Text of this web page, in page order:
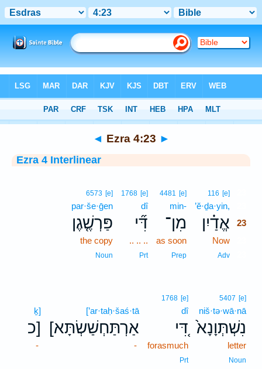
> Ezra 4:23
◄ Ezra 4:23 ►
Ezra 4 Interlinear
116 [e]
’ĕ·ḏa·yin,
אֱדַ֗יִן 23
Now
Adv
4481 [e]
min-
מִן־
as soon
Prep
1768 [e]
dî
דִּ֞י
.. .. ..
Prt
6573 [e]
par·še·ḡen
פַּרְשֶׁ֤גֶן
the copy
Noun
5407 [e]
niš·tə·wā·nā
נִשְׁתְּוָנָא֙
letter
Noun
1768 [e]
dî
דִּ֚י
forasmuch
Prt
[’ar·taḥ·šaś·tā
[אַרְתַּחְשַׁשְׂתָּא
-
ḵ]
כ]
-